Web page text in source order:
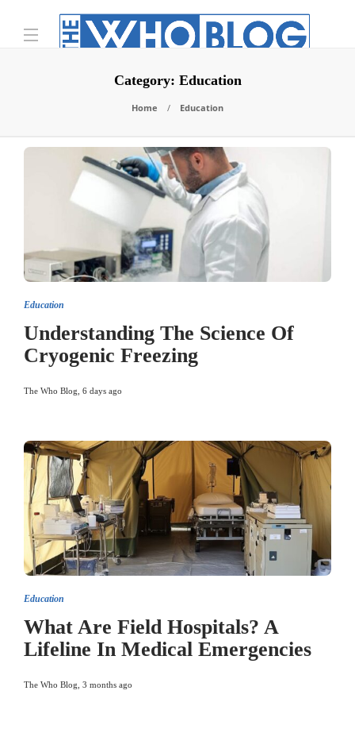
Category: Education
Home Education
Education
Understanding The Science Of
Cryogenic Freezing
The Who Blog 6 days ago
Education
What Are Field Hospitals? A
Lifeline In Medical Emergencies
The Who Blog 3 months ago